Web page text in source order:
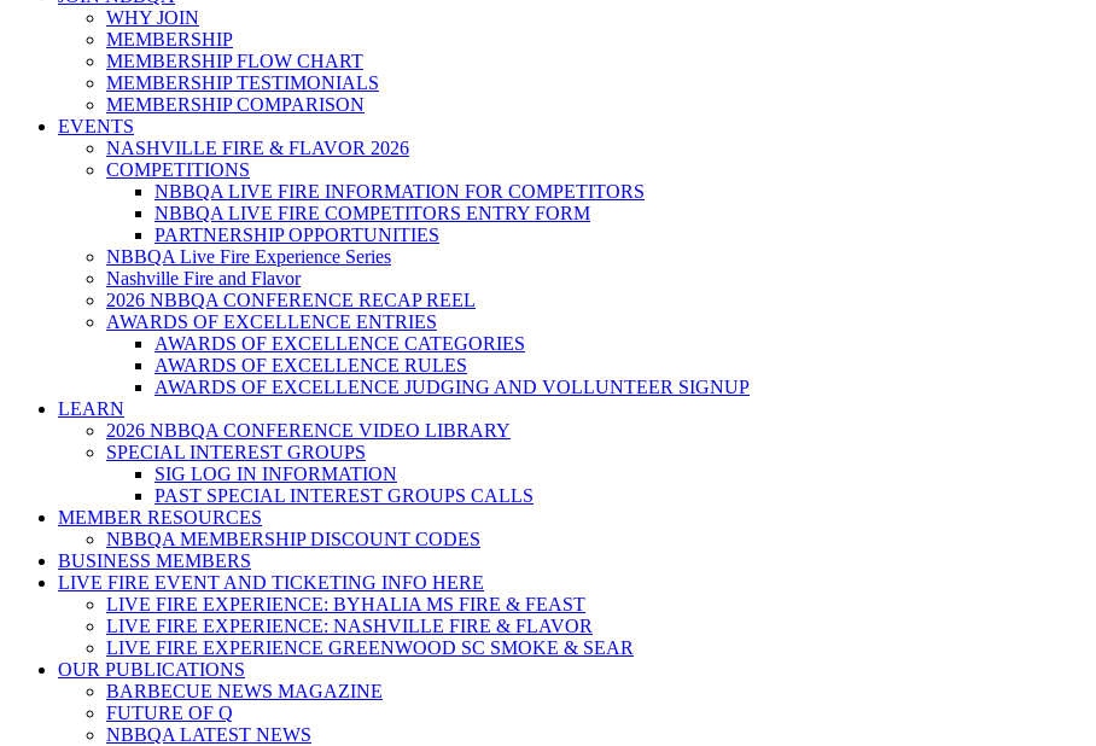
WHY JOIN
MEMBERSHIP
MEMBERSHIP FLOW CHART
MEMBERSHIP TESTIMONIALS
MEMBERSHIP COMPARISON
EVENTS
NASHVILLE FIRE & FLAVOR 2026
COMPETITIONS
NBBQA LIVE FIRE INFORMATION FOR COMPETITORS
NBBQA LIVE FIRE COMPETITORS ENTRY FORM
PARTNERSHIP OPPORTUNITIES
NBBQA Live Fire Experience Series
Nashville Fire and Flavor
2026 NBBQA CONFERENCE RECAP REEL
AWARDS OF EXCELLENCE ENTRIES
AWARDS OF EXCELLENCE CATEGORIES
AWARDS OF EXCELLENCE RULES
AWARDS OF EXCELLENCE JUDGING AND VOLLUNTEER SIGNUP
LEARN
2026 NBBQA CONFERENCE VIDEO LIBRARY
SPECIAL INTEREST GROUPS
SIG LOG IN INFORMATION
PAST SPECIAL INTEREST GROUPS CALLS
MEMBER RESOURCES
NBBQA MEMBERSHIP DISCOUNT CODES
BUSINESS MEMBERS
LIVE FIRE EVENT AND TICKETING INFO HERE
LIVE FIRE EXPERIENCE: BYHALIA MS FIRE & FEAST
LIVE FIRE EXPERIENCE: NASHVILLE FIRE & FLAVOR
LIVE FIRE EXPERIENCE GREENWOOD SC SMOKE & SEAR
OUR PUBLICATIONS
BARBECUE NEWS MAGAZINE
FUTURE OF Q
NBBQA LATEST NEWS